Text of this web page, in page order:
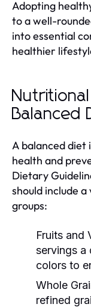
Adopting
to a well-
into essential
healthier
Balanced
A balanced diet
health and
Dietary
should include
groups:
Fruits and
servings a
colors to
Whole
refined